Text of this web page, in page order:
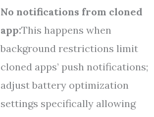
No notifications from cloned
app:This happens when
background restrictions limit
cloned apps’ push notifications;
adjust battery optimization
settings specifically allowing